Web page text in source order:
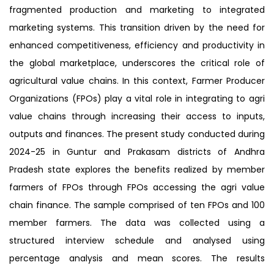
fragmented production and marketing to integrated
marketing systems. This transition driven by the need for
enhanced competitiveness, efficiency and productivity in
the global marketplace, underscores the critical role of
agricultural value chains. In this context, Farmer Producer
Organizations (FPOs) play a vital role in integrating to agri
value chains through increasing their access to inputs,
outputs and finances. The present study conducted during
2024-25 in Guntur and Prakasam districts of Andhra
Pradesh state explores the benefits realized by member
farmers of FPOs through FPOs accessing the agri value
chain finance. The sample comprised of ten FPOs and 100
member farmers. The data was collected using a
structured interview schedule and analysed using
percentage analysis and mean scores. The results